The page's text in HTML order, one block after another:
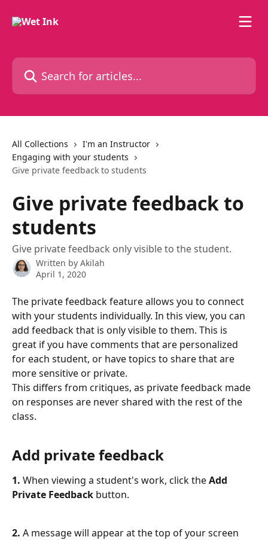
Search for articles...
All Collections
I'm an Instructor
Engaging with your students
Give private feedback to students
Give private feedback to
students
Give private feedback only visible to the student.
Written by Akilah
April 1, 2020
The private feedback feature allows you to connect
with your students individually. In this view, you can
add feedback that is only visible to them. This is
great if you have comments that are personalized
for each student, or have topics to share that are
more sensitive or private.
This differs from critiques, as private feedback made
on responses are never shared with the rest of the
class.
Add private feedback
1. When viewing a student's work, click the Add
Private Feedback button.
2. A message will appear at the top of your screen